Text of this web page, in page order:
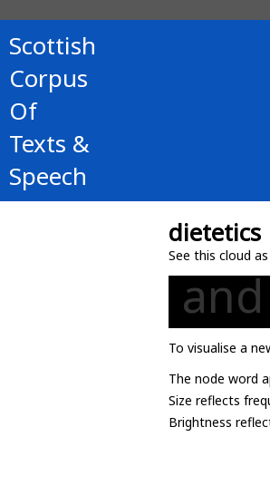
Scottish
Corpus
Of
Texts &
Speech
dietetics
See this cloud
and
To visualise a
The node word
Size reflects
Brightness